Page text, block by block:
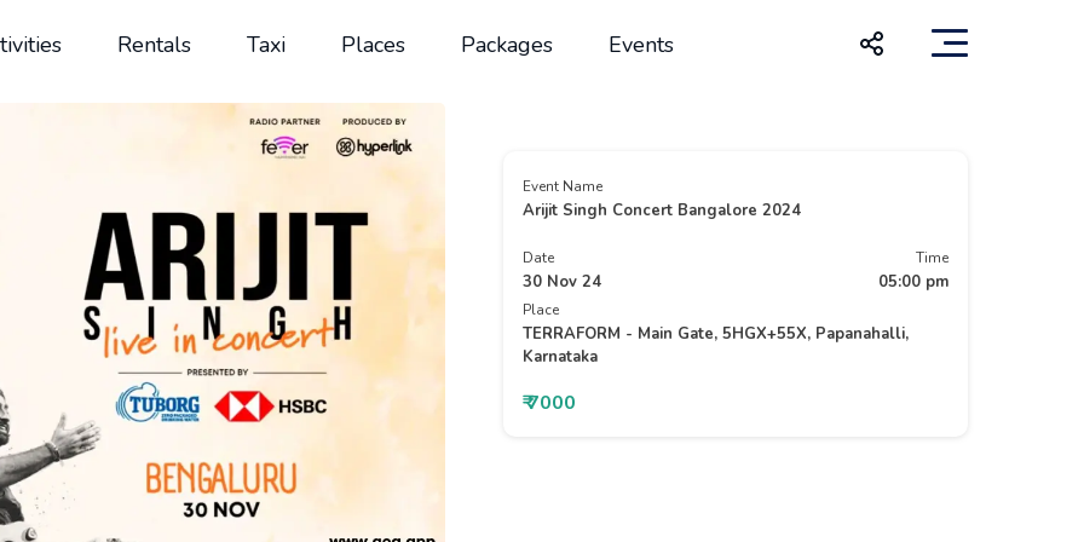
Rentals Taxi Places Packages Events
Event Name
Arijit Singh Concert Bangalore 2024
Date
30 Nov 24
Time
05:00 pm
Place
TERRAFORM - Main Gate, 5HGX+55X, Papanahalli,
Karnataka
₹ 7000